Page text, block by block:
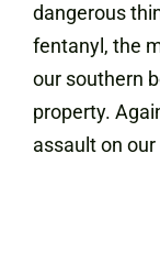
dangerous
fentanyl, the
our southern
property.
assault on our